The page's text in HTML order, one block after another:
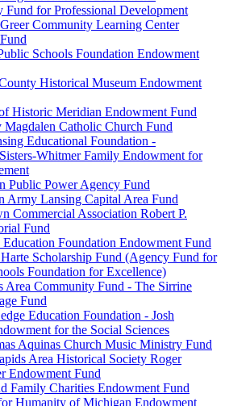
Fund for Professional Development
Community Learning Center
Schools Foundation Endowment
Historical Museum Endowment
Historic Meridian Endowment Fund
Magdalen Catholic Church Fund
Educational Foundation -
Whitmer Family Endowment for
Public Power Agency Fund
Army Lansing Capital Area Fund
Commercial Association Robert P.
Fund
Foundation Endowment Fund
Scholarship Fund (Agency Fund for
Foundation for Excellence)
Area Community Fund - The Sirrine
Fund
Education Foundation - Josh
for the Social Sciences
Aquinas Church Music Ministry Fund
Area Historical Society Roger
Endowment Fund
Family Charities Endowment Fund
Humanity of Michigan Endowment